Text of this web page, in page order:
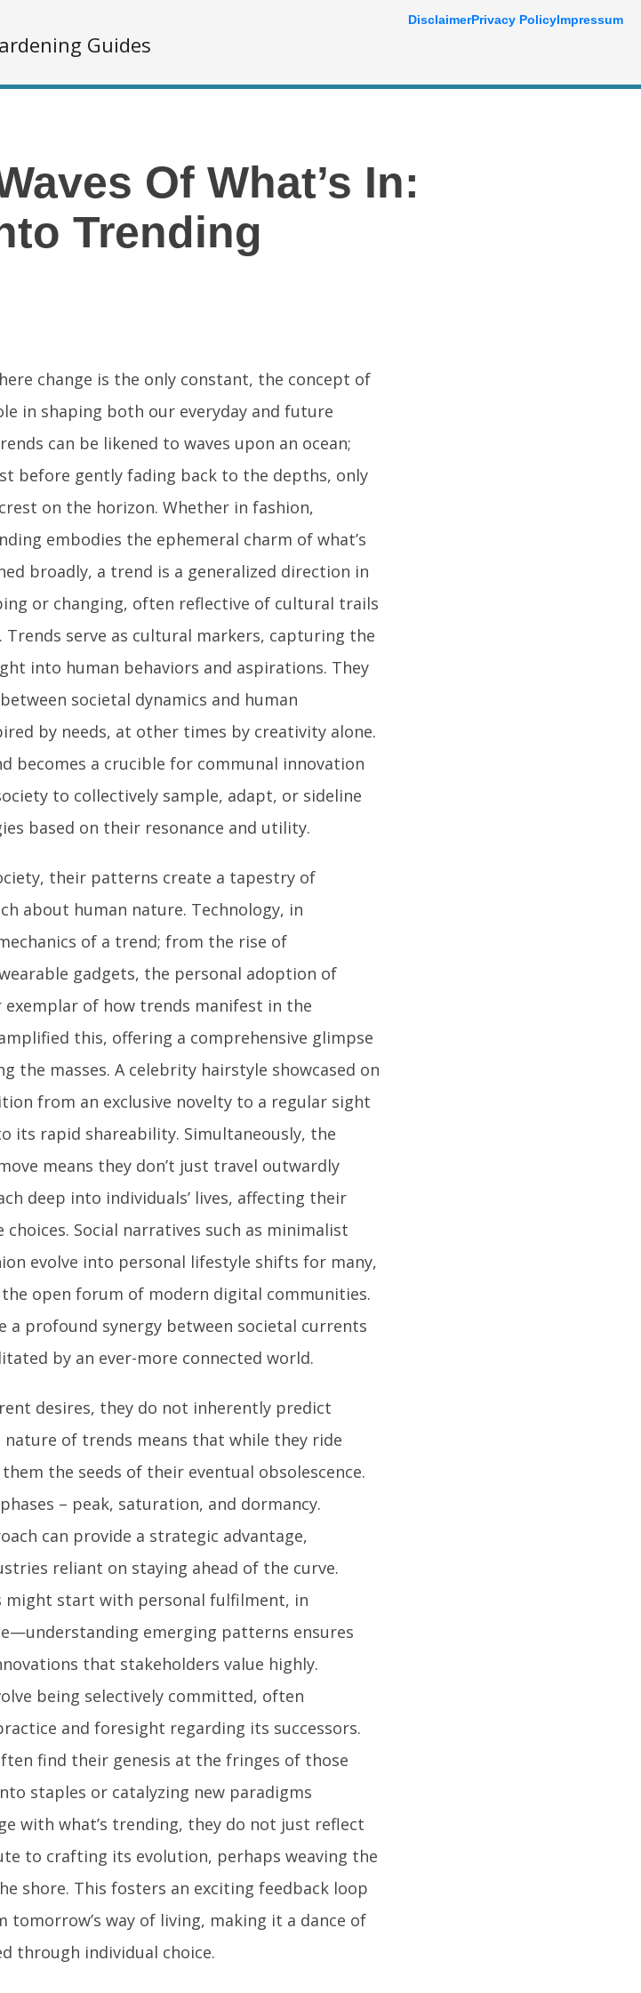
Guides
Of What’s In:
Trending
change is the only constant, the concept of
in shaping both our everyday and future
can be likened to waves upon an ocean;
before gently fading back to the depths, only
on the horizon. Whether in fashion,
embodies the ephemeral charm of what’s
broadly, a trend is a generalized direction in
or changing, often reflective of cultural trails
Trends serve as cultural markers, capturing the
into human behaviors and aspirations. They
societal dynamics and human
by needs, at other times by creativity alone.
becomes a crucible for communal innovation
to collectively sample, adapt, or sideline
based on their resonance and utility.
their patterns create a tapestry of
about human nature. Technology, in
of a trend; from the rise of
gadgets, the personal adoption of
exemplar of how trends manifest in the
this, offering a comprehensive glimpse
the masses. A celebrity hairstyle showcased on
from an exclusive novelty to a regular sight
its rapid shareability. Simultaneously, the
means they don’t just travel outwardly
deep into individuals’ lives, affecting their
Social narratives such as minimalist
evolve into personal lifestyle shifts for many,
open forum of modern digital communities.
a profound synergy between societal currents
by an ever-more connected world.
desires, they do not inherently predict
of trends means that while they ride
the seeds of their eventual obsolescence.
– peak, saturation, and dormancy.
can provide a strategic advantage,
reliant on staying ahead of the curve.
might start with personal fulfilment, in
emerging patterns ensures
that stakeholders value highly.
being selectively committed, often
and foresight regarding its successors.
find their genesis at the fringes of those
staples or catalyzing new paradigms
with what’s trending, they do not just reflect
to crafting its evolution, perhaps weaving the
shore. This fosters an exciting feedback loop
tomorrow’s way of living, making it a dance of
through individual choice.
DisclaimerPrivacy PolicyImpressum